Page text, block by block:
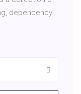
dependency